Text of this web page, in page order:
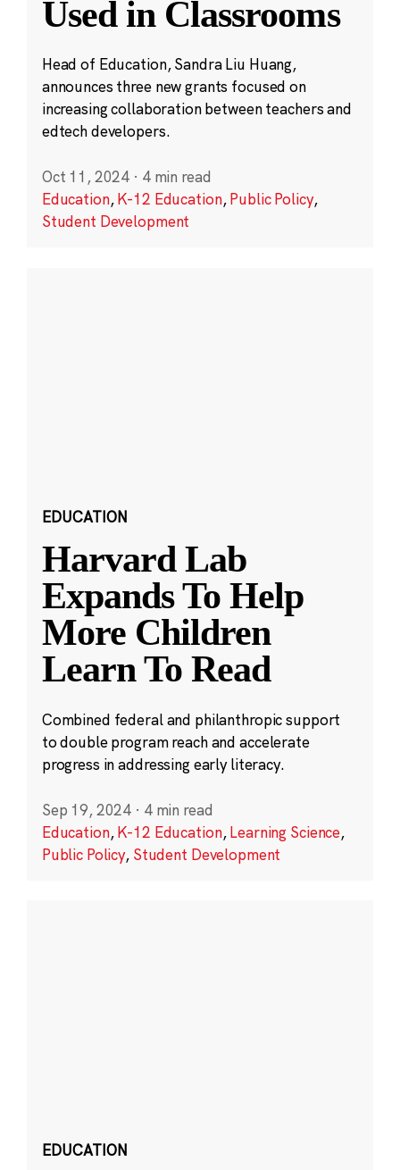
Used in Classrooms
Head of Education, Sandra Liu Huang,
announces three new grants focused on
increasing collaboration between teachers and
edtech developers.
Oct 11, 2024 · 4 min read
Education,K-12 Education,Public Policy,
Student Development
EDUCATION
Harvard Lab
Expands To Help
More Children
Learn To Read
Combined federal and philanthropic support
to double program reach and accelerate
progress in addressing early literacy.
Sep 19, 2024 · 4 min read
Education,K-12 Education,Learning Science,
Public Policy, Student Development
EDUCATION